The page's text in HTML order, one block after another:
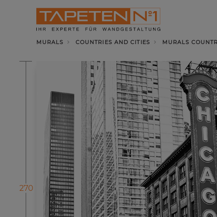
MURALS COUNTRIES AND CITIES MURALS
270